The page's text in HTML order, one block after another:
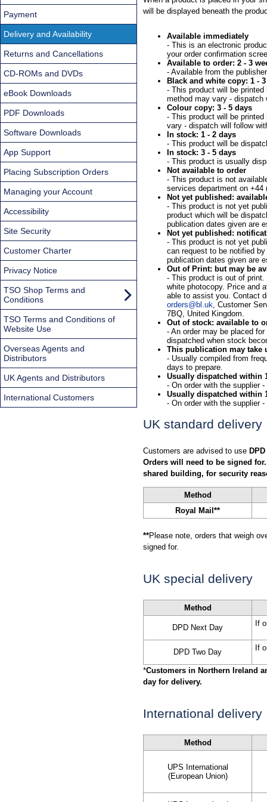
will be displayed beneath the
Available immediately
- This is an electronic
your order confirmation
Available to order: 2 - 3
- Available from the
Black and white copy: 1 -
- This product will be
method may vary - dispatch
Colour copy: 3 - 5 days
- This product will be
vary - dispatch will follow
In stock: 1 - 2 days
- This product will be
In stock: 3 - 5 days
- This product is usually
Not available to order
- This product is not
services department on
Not yet published:
- This product is not yet
product which will be
publication dates given are
Not yet published:
- This product is not yet
can request to be notified
publication dates given are
Out of Print: but may be
- This product is out of
white photocopy. Price and
able to assist you. Contact
orders@bl.uk , Customer
7BQ, United Kingdom.
Out of stock: available to
- An order may be placed
dispatched when stock
This publication may take
- Usually compiled from
days to prepare.
Usually dispatched within
- On order with the supplier
Usually dispatched within
- On order with the supplier
UK standard delivery
Customers are advised to use
Orders will need to be signed
shared building, for security
Method
Royal Mail**
**Please note, orders that weigh
signed for.
UK special delivery
Method
DPD Next Day If
DPD Two Day If
*Customers in Northern Ireland
day for delivery.
International delivery
Method
UPS International
(European Union)
Payment
Delivery and Availability
Returns and Cancellations
CD-ROMs and DVDs
eBook Downloads
PDF Downloads
Software Downloads
App Support
Placing Subscription Orders
Managing your Account
Accessibility
Site Security
Customer Charter
Privacy Notice
TSO Shop Terms and
Conditions
TSO Terms and Conditions of
Website Use
Overseas Agents and
Distributors
UK Agents and Distributors
International Customers